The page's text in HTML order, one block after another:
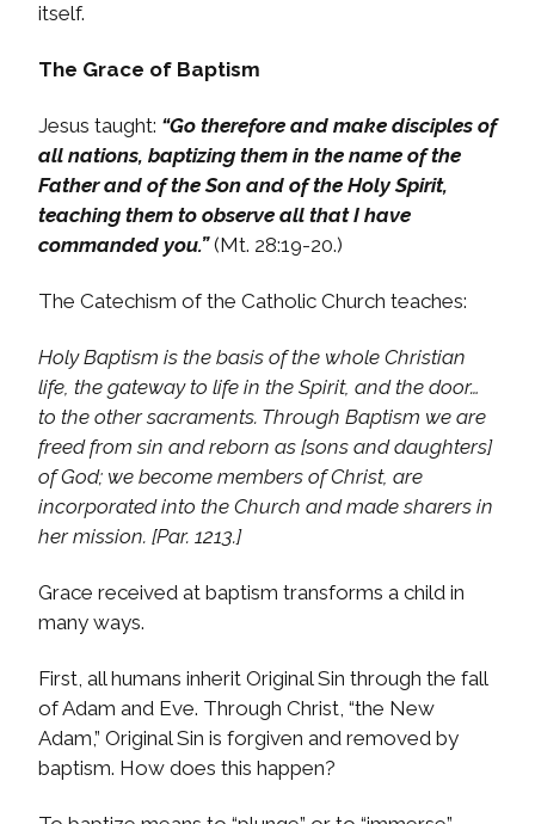
itself.
The Grace of Baptism
Jesus taught: “Go therefore and make disciples of
all nations, baptizing them in the name of the
Father and of the Son and of the Holy Spirit,
teaching them to observe all that I have
commanded you.”(Mt. 28:19-20.)
The Catechism of the Catholic Church teaches:
Holy Baptism is the basis of the whole Christian
life, the gateway to life in the Spirit, and the door…
to the other sacraments. Through Baptism we are
freed from sin and reborn as [sons and daughters]
of God; we become members of Christ, are
incorporated into the Church and made sharers in
her mission. [Par. 1213.]
Grace received at baptism transforms a child in
many ways.
First, all humans inherit Original Sin through the fall
of Adam and Eve. Through Christ, “the New
Adam,” Original Sin is forgiven and removed by
baptism. How does this happen?